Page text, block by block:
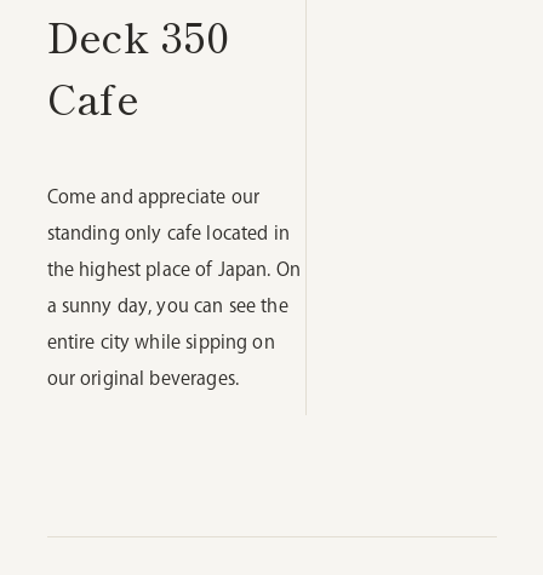
Deck 350
Cafe
Come and appreciate our
standing only cafe located in
the highest place of Japan. On
a sunny day, you can see the
entire city while sipping on
our original beverages.